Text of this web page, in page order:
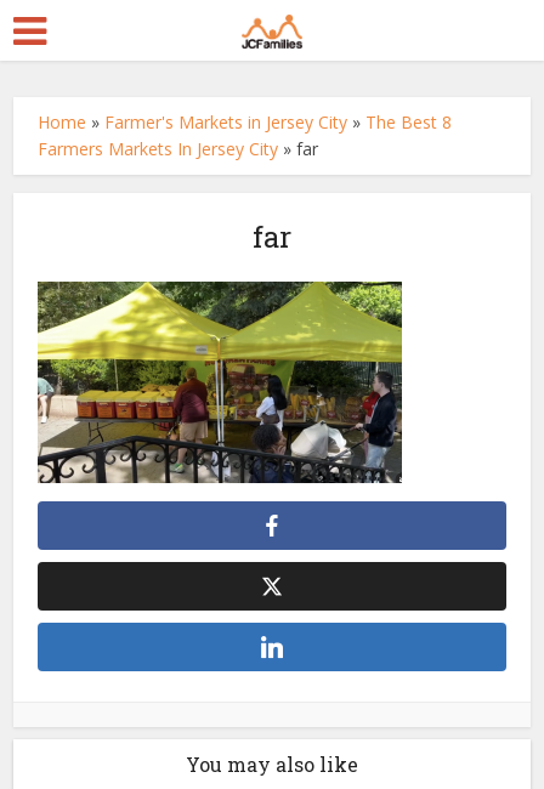
Home » Farmer's Markets in Jersey City » The Best 8
Farmers Markets In Jersey City »far
far
You may also like